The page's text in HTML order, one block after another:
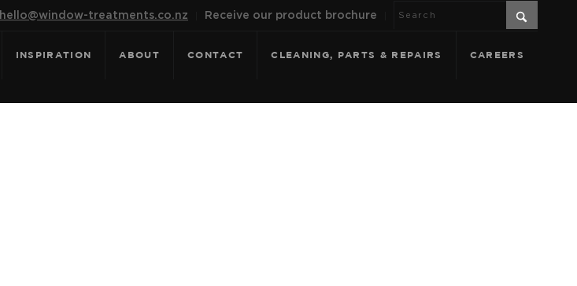
hello@window-treatments.co.nz Receive our product brochure
INSPIRATION ABOUT CONTACT CLEANING, PARTS & REPAIRS CAREERS